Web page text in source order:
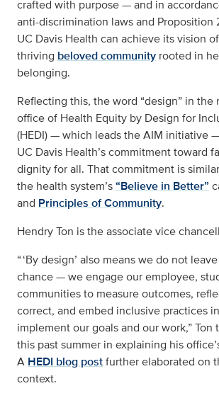
crafted with purpose — and in
anti-discrimination laws and Proposition
UC Davis Health can achieve its vision
thriving beloved community rooted in
belonging.
Reflecting this, the word “design” in
office of Health Equity by Design for
(HEDI) — which leads the AIM initiative
UC Davis Health’s commitment toward
dignity for all. That commitment is
the health system’s“Believe in Better”
and Principles of Community.
Hendry Ton is the associate vice
“ ‘By design’ also means we do not
chance — we engage our employee,
communities to measure outcomes,
correct, and embed inclusive practices
implement our goals and our work,”
this past summer in explaining his
A HEDI blog postfurther elaborated on
context.